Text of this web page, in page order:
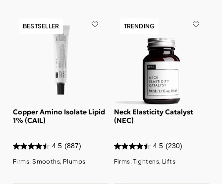
BESTSELLER
Copper Amino Isolate Lipid
1% (CAIL)
4.5 (887)
Firms, Smooths, Plumps
TRENDING
Neck Elasticity Catalyst
(NEC)
4.5 (230)
Firms, Tightens, Lifts